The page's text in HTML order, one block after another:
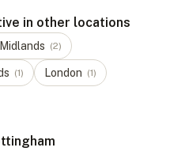
in other locations
(2)
(1) London (1)